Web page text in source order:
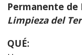
Permanente de
Limpieza del
QUÉ: